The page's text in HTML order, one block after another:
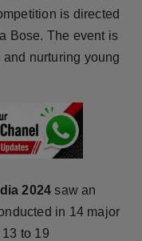
is directed
Bose. The event is
nurturing young
2024 saw an
in 14 major
to 19